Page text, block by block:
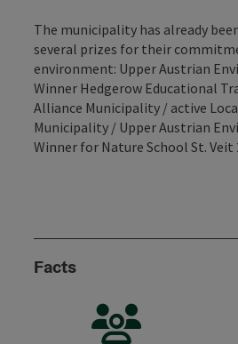
The municipality has already
several prizes for their
environment: Upper Austrian
Winner Hedgerow Educational
Alliance Municipality / active
Municipality / Upper Austrian
Winner for Nature School St. Veit
Facts